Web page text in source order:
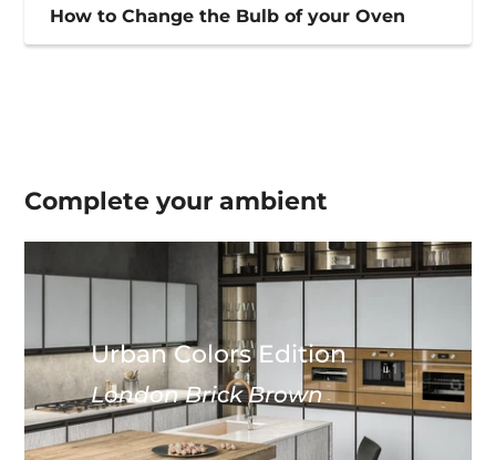
How to Change the Bulb of your Oven
Complete yourambient
Urban Colors Edition
London Brick Brown